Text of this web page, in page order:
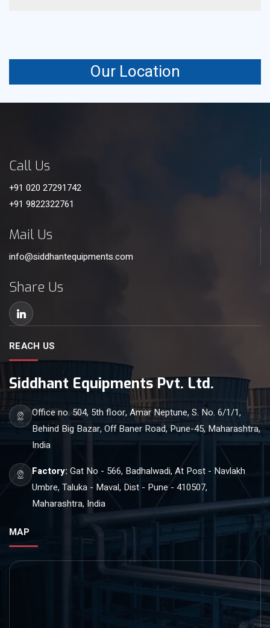
Our Location
Call Us
+91 020 27291742
+91 9822322761
Mail Us
info@siddhantequipments.com
Share Us
REACH US
Siddhant Equipments Pvt. Ltd.
Office no. 504, 5th floor, Amar Neptune, S. No. 6/1/1,
Behind Big Bazar, Off Baner Road, Pune-45, Maharashtra,
India
Factory: Gat No - 566, Badhalwadi, At Post - Navlakh
Umbre, Taluka - Maval, Dist - Pune - 410507,
Maharashtra, India
MAP